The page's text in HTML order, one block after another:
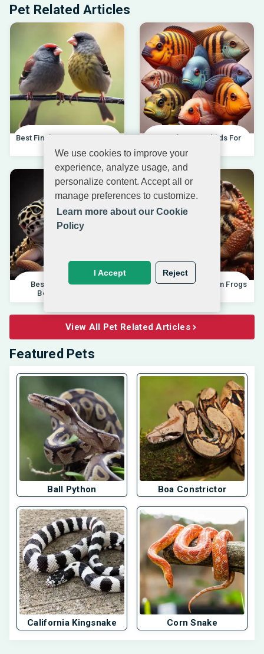
We use cookies to improve your
experience, analyze usage, and
personalize content. Accept all or
manage preferences to customize.
Learn more about our Cookie
Policy
Reject
I Accept
Pet Related Articles
Best Finches For Beginners |
Best African Cichlids For
Best Pet Lizards For
Beginners 2025 |
Differences Between Frogs
View All Pet Related Articles
Featured Pets
Ball Python Boa Constrictor
California Kingsnake Corn Snake